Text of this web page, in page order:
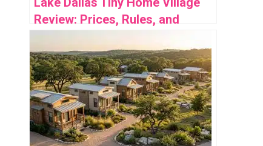
Review: Prices, Rules, and